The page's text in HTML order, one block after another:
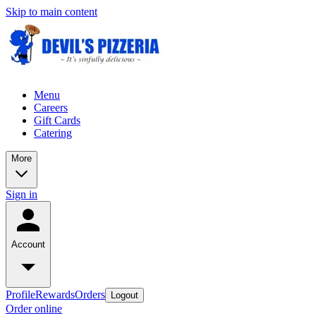
Skip to main content
Menu
Careers
Gift Cards
Catering
More
Sign in
Account
ProfileRewardsOrders Logout
Order online